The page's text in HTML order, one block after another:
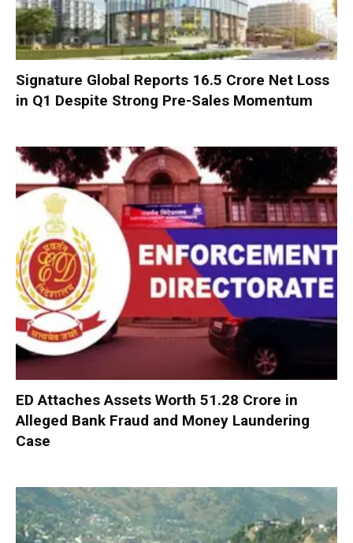
Signature Global Reports ₹16.5 Crore Net Loss
in Q1 Despite Strong Pre-Sales Momentum
ED Attaches Assets Worth ₹51.28 Crore in
Alleged Bank Fraud and Money Laundering
Case